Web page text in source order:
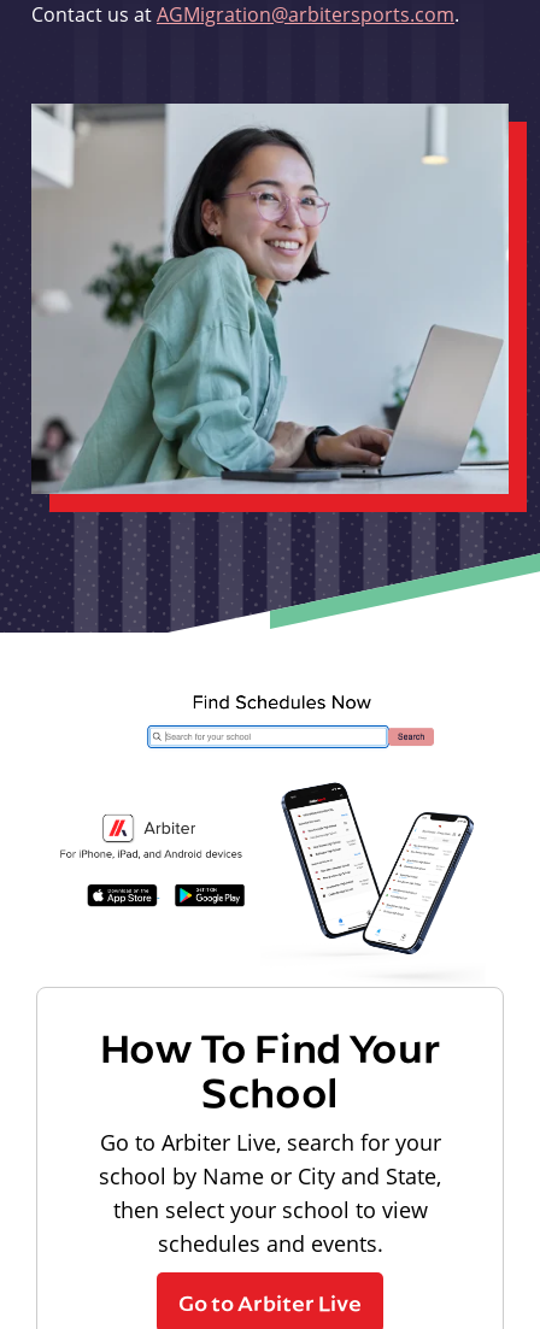
Contact us atAGMigration@arbitersports.com.
How To Find Your
School
Go to Arbiter Live, search for your
school by Name or City and State,
then select your school to view
schedules and events.
Go to Arbiter Live